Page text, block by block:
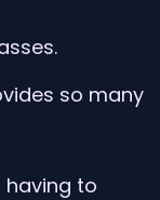
so many
having to